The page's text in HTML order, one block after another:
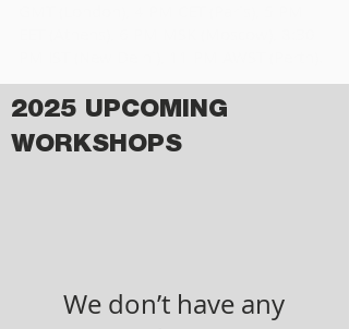
2025 UPCOMING
WORKSHOPS
We don’t have any